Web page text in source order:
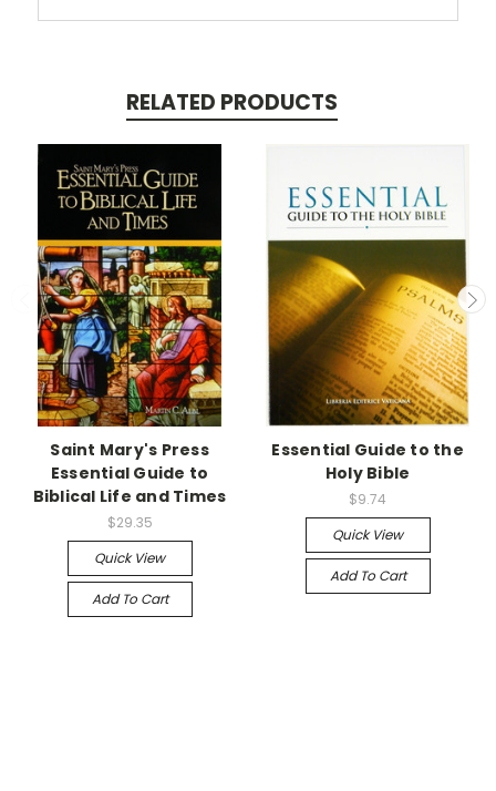
RELATED PRODUCTS
Saint Mary's Press
Essential Guide to
Biblical Life and Times
$29.35
Quick View
Add To Cart
Essential Guide to the
Holy Bible
$9.74
Quick View
Add To Cart